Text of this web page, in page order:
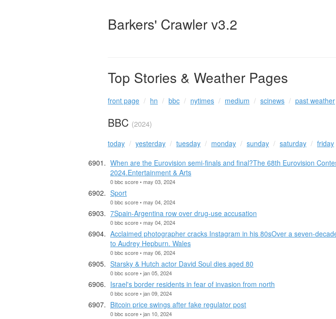
Barkers' Crawler v3.2
Top Stories & Weather Pages
front page hn bbc nytimes medium scinews past weather
BBC (2024)
today yesterday tuesday monday sunday saturday friday
When are the Eurovision semi-finals and final?The 68th Eurovision
2024.Entertainment & Arts
0 bbc score • may 03, 2024
Sport
0 bbc score • may 04, 2024
7Spain-Argentina row over drug-use accusation
0 bbc score • may 04, 2024
Acclaimed photographer cracks Instagram in his 80sOver a seven-
to Audrey Hepburn. Wales
0 bbc score • may 06, 2024
Starsky & Hutch actor David Soul dies aged 80
0 bbc score • jan 05, 2024
Israel's border residents in fear of invasion from north
0 bbc score • jan 09, 2024
Bitcoin price swings after fake regulator post
0 bbc score • jan 10, 2024